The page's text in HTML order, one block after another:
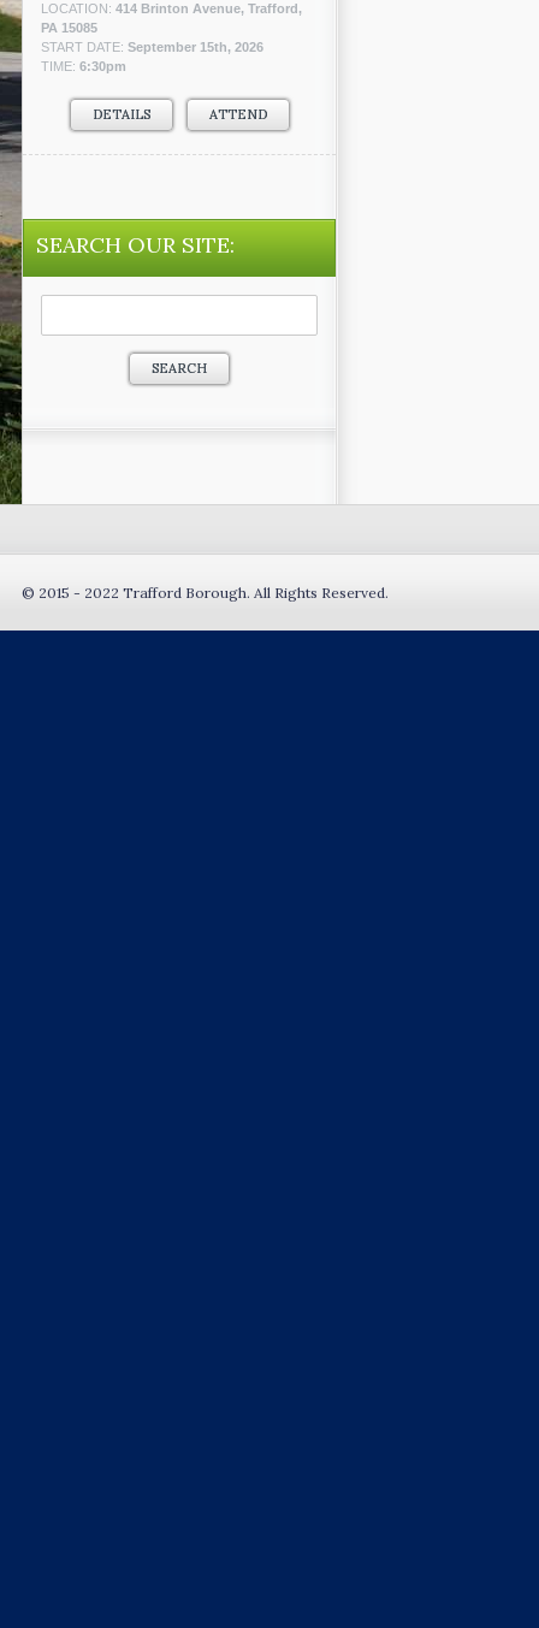
LOCATION: 414 Brinton Avenue, Trafford,
PA 15085
START DATE: September 15th, 2026
TIME: 6:30pm
DETAILS ATTEND
SEARCH OUR SITE:
Search
© 2015 - 2022 Trafford Borough. All Rights Reserved.